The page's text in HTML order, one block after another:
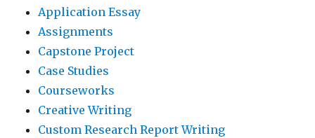
Application Essay
Assignments
Capstone Project
Case Studies
Courseworks
Creative Writing
Custom Research Report Writing